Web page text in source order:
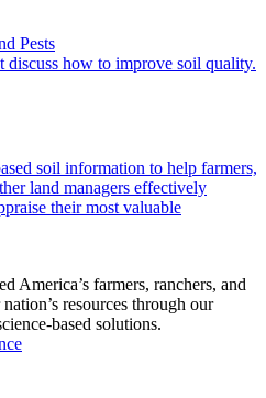
Pests
soil information to help farmers,
land managers effectively
their most valuable
America’s farmers, ranchers, and
resources through our
based solutions.